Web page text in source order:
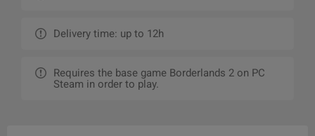
Delivery time: up to 12h
Requires the base game Borderlands 2 on PC
Steam in order to play.